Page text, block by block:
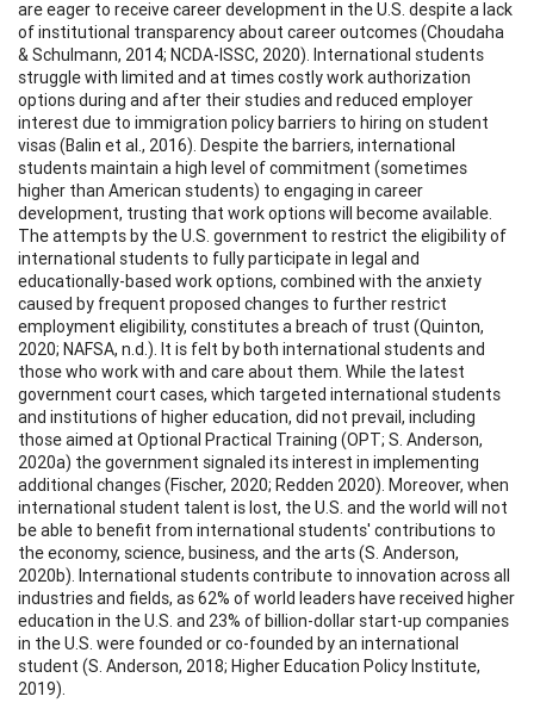
are eager to receive career development in the U.S. despite a lack
of institutional transparency about career outcomes (Choudaha
& Schulmann, 2014; NCDA-ISSC, 2020). International students
struggle with limited and at times costly work authorization
options during and after their studies and reduced employer
interest due to immigration policy barriers to hiring on student
visas (Balin et al., 2016). Despite the barriers, international
students maintain a high level of commitment (sometimes
higher than American students) to engaging in career
development, trusting that work options will become available.
The attempts by the U.S. government to restrict the eligibility of
international students to fully participate in legal and
educationally-based work options, combined with the anxiety
caused by frequent proposed changes to further restrict
employment eligibility, constitutes a breach of trust (Quinton,
2020; NAFSA, n.d.). It is felt by both international students and
those who work with and care about them. While the latest
government court cases, which targeted international students
and institutions of higher education, did not prevail, including
those aimed at Optional Practical Training (OPT; S. Anderson,
2020a) the government signaled its interest in implementing
additional changes (Fischer, 2020; Redden 2020). Moreover, when
international student talent is lost, the U.S. and the world will not
be able to benefit from international students' contributions to
the economy, science, business, and the arts (S. Anderson,
2020b). International students contribute to innovation across all
industries and fields, as 62% of world leaders have received higher
education in the U.S. and 23% of billion-dollar start-up companies
in the U.S. were founded or co-founded by an international
student (S. Anderson, 2018; Higher Education Policy Institute,
2019).